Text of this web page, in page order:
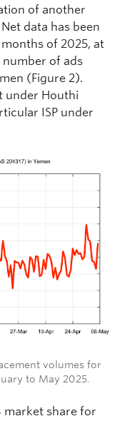
of another
data has been
of 2025, at
of ads
(Figure 2).
under Houthi
ISP under
volumes for
to May 2025.
market share for